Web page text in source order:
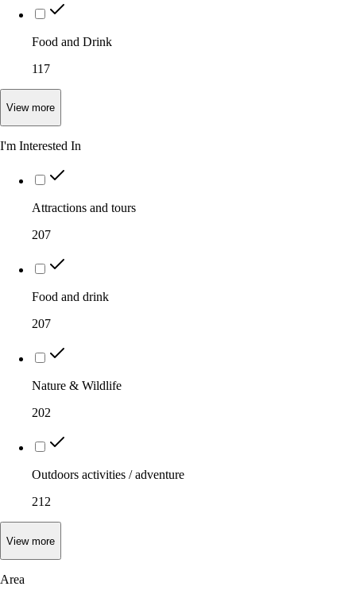
Food and Drink
117
View more
I'm Interested In
Attractions and tours
207
Food and drink
207
Nature & Wildlife
202
Outdoors activities / adventure
212
View more
Area